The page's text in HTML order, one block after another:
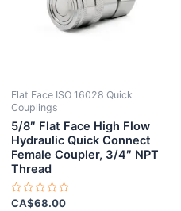
Flat Face ISO 16028 Quick
Couplings
5/8″ Flat Face High Flow
Hydraulic Quick Connect
Female Coupler, 3/4″ NPT
Thread
Rated
CA$68.00